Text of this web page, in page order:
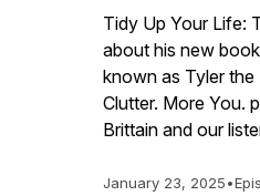
Tidy Up Your Life:
about his new
known as Tyler
Clutter. More You.
Brittain and our
January 23, 2025•